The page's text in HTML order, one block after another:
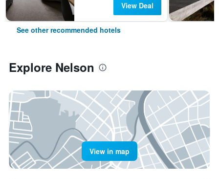
View Deal
See other recommended hotels
Explore Nelson
View in map